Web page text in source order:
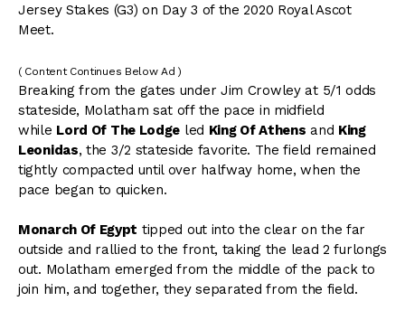
Jersey Stakes (G3) on Day 3 of the 2020 Royal Ascot
Meet.
( Content Continues Below Ad )
Breaking from the gates under Jim Crowley at 5/1 odds
stateside, Molatham sat off the pace in midfield
while Lord Of The Lodge led King Of Athens and King
Leonidas, the 3/2 stateside favorite. The field remained
tightly compacted until over halfway home, when the
pace began to quicken.
Monarch Of Egypt tipped out into the clear on the far
outside and rallied to the front, taking the lead 2 furlongs
out. Molatham emerged from the middle of the pack to
join him, and together, they separated from the field.